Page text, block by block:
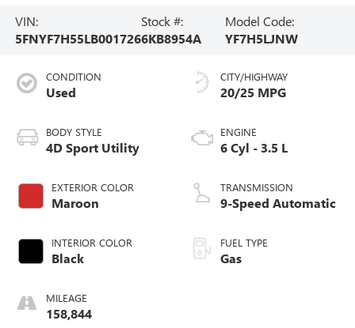
VIN:
5FNYF7H55LB001726
Stock #:
6KB8954A
Model Code:
YF7H5LJNW
CONDITION
Used
BODY STYLE
4D Sport Utility
EXTERIOR COLOR
Maroon
INTERIOR COLOR
Black
MILEAGE
158,844
CITY/HIGHWAY
20/25 MPG
ENGINE
6 Cyl - 3.5 L
TRANSMISSION
9-Speed Automatic
FUEL TYPE
Gas